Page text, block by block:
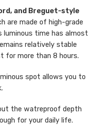
and Breguet-style
are made of high-grade
luminous time has almost
relatively stable
for more than 8 hours.
spot allows you to
the watreproof depth
for your daily life.